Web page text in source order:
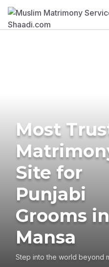
Most
Site for
Punjabi
Grooms in
Mansa
Step into the world beyond